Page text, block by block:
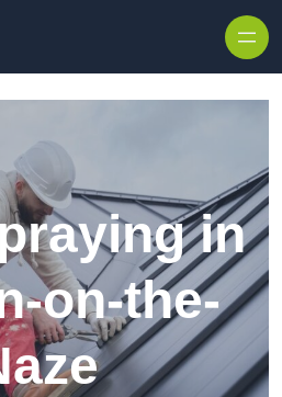
in
on-the-